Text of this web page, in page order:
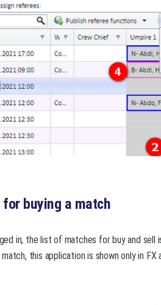
buying a match
in, the list of matches for buy and sell
this application is shown only in